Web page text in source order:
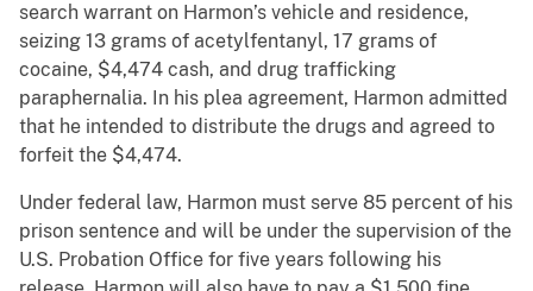
search warrant on Harmon’s vehicle and residence,
seizing 13 grams of acetylfentanyl, 17 grams of
cocaine, $4,474 cash, and drug trafficking
paraphernalia. In his plea agreement, Harmon admitted
that he intended to distribute the drugs and agreed to
forfeit the $4,474.
Under federal law, Harmon must serve 85 percent of his
prison sentence and will be under the supervision of the
U.S. Probation Office for five years following his